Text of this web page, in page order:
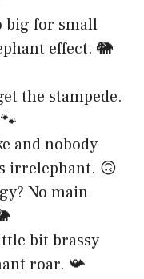
big for small
effect. 🐘
the stampede.
and nobody
irrelephant. 🙃
No main
bit brassy
roar. 📯